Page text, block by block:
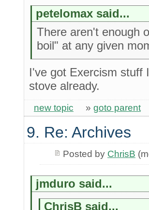
petelomax said...
There aren't enough
boil" at any given
I've got Exercism stuff
stove already.
new topic » goto parent
9. Re: Archives
Posted by ChrisB
jmduro said...
ChrisB said...